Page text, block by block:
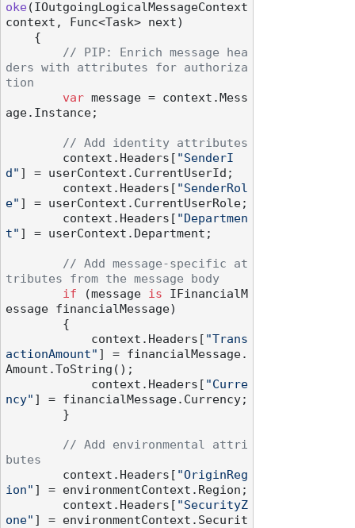
oke(IOutgoingLogicalMessageContext
context, Func<Task> next)
// PIP: Enrich message hea
ders with attributes for authoriza
tion
var message = context.Mess
age.Instance;
// Add identity attributes
        context.Headers[
"SenderI
d" ] = userContext.CurrentUserId;
        context.Headers[
"SenderRol
e" ] = userContext.CurrentUserRole;
        context.Headers[
"Departmen
t" ] = userContext.Department;
// Add message-specific at
tributes from the message body
if (message is IFinancialM
essage financialMessage)
            context.Headers[
"Trans
actionAmount" ] = financialMessage.
Amount.ToString();
            context.Headers[
"Curre
ncy" ] = financialMessage.Currency;
// Add environmental attri
butes
        context.Headers[
"OriginReg
ion" ] = environmentContext.Region;
        context.Headers[
"SecurityZ
one" ] = environmentContext.Securit